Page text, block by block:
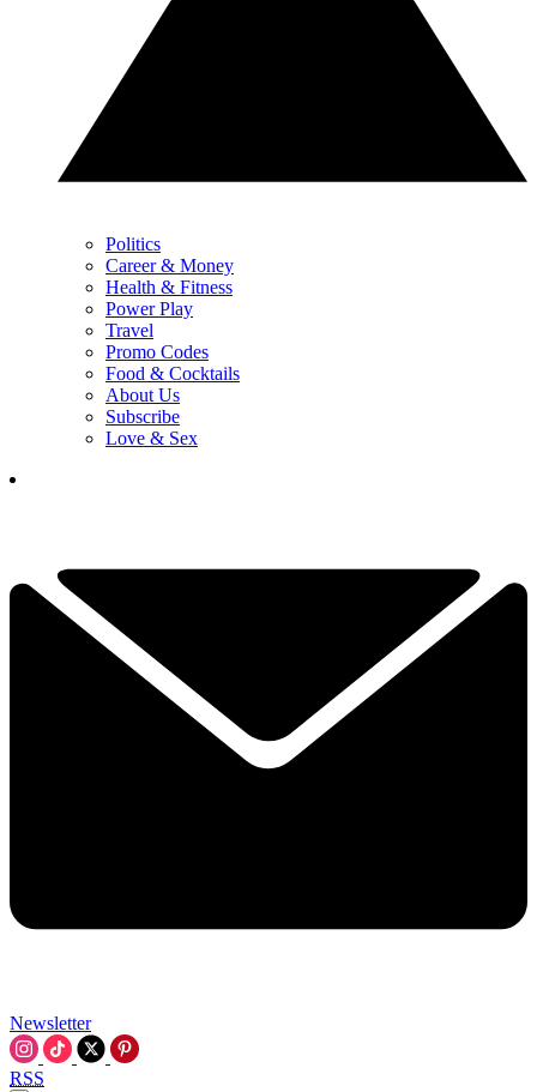
Politics
Career & Money
Health & Fitness
Power Play
Travel
Promo Codes
Food & Cocktails
About Us
Subscribe
Love & Sex
Newsletter
RSS